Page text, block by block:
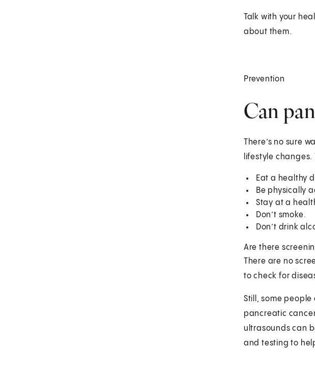
Talk with your
about them.
Prevention
Can
There’s no sure
lifestyle changes.
Eat a healthy
Be physically
Stay at a
Don’t smoke.
Don’t drink
Are there
There are no
to check for
Still, some
pancreatic
ultrasounds can
and testing to